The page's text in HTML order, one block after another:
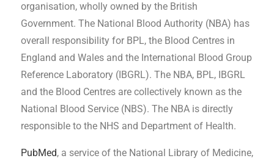
organisation, wholly owned by the British
Government. The National Blood Authority (NBA) has
overall responsibility for BPL, the Blood Centres in
England and Wales and the International Blood Group
Reference Laboratory (IBGRL). The NBA, BPL, IBGRL
and the Blood Centres are collectively known as the
National Blood Service (NBS). The NBA is directly
responsible to the NHS and Department of Health.
PubMed, a service of the National Library of Medicine,